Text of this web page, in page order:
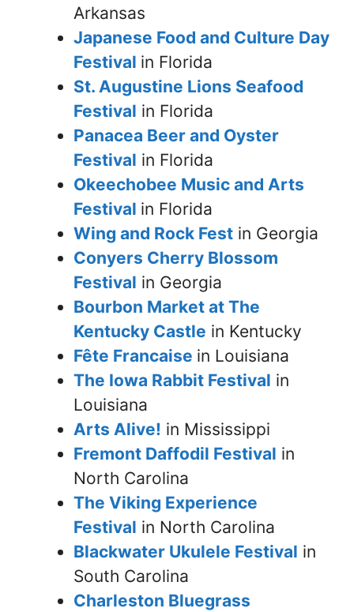
Arkansas
Japanese Food and Culture Day
Festival in Florida
St. Augustine Lions Seafood
Festival in Florida
Panacea Beer and Oyster
Festival in Florida
Okeechobee Music and Arts
Festival in Florida
Wing and Rock Fest in Georgia
Conyers Cherry Blossom
Festival in Georgia
Bourbon Market at The
Kentucky Castle in Kentucky
Fête Francaise in Louisiana
The Iowa Rabbit Festival in
Louisiana
Arts Alive! in Mississippi
Fremont Daffodil Festival in
North Carolina
The Viking Experience
Festival in North Carolina
Blackwater Ukulele Festival in
South Carolina
Charleston Bluegrass